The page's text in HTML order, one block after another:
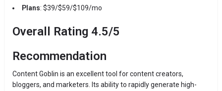
Plans: $39/$59/$109/mo
Overall Rating 4.5/5
Recommendation
Content Goblin is an excellent tool for content creators,
bloggers, and marketers. Its ability to rapidly generate high-